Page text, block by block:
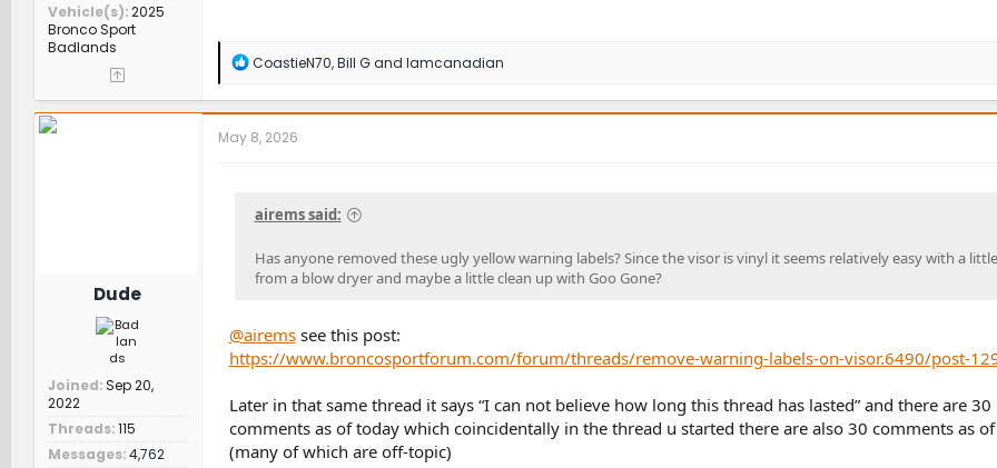
Vehicle(s) 2025
Bronco Sport
Badlands
R
a
c
t
:
CoastieN70,Bill Gand Iamcanadian
Dude
Joined Sep 20,
2022
Threads 115
Messages 4,762
May 8, 2026
airems said:
Has anyone removed these ugly yellow warning labels? Since the visor is vinyl it seems relatively easy with a
from a blow dryer and maybe a little clean up with Goo Gone?
@airemssee this post:
https://www.broncosportforum.com/forum/threads/remove-warning-labels-on-visor.6490/post-
Later in that same thread it says “I can not believe how long this thread has lasted” and there are 30
comments as of today which coincidentally in the thread u started there are also 30 comments as
(many of which are off-topic)